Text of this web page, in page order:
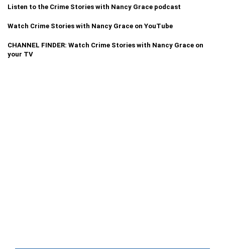
Listen to the Crime Stories with Nancy Grace podcast
Watch Crime Stories with Nancy Grace on YouTube
CHANNEL FINDER: Watch Crime Stories with Nancy Grace on
your TV